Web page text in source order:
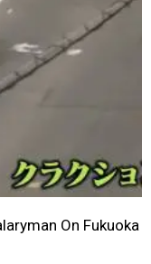
On Fukuoka